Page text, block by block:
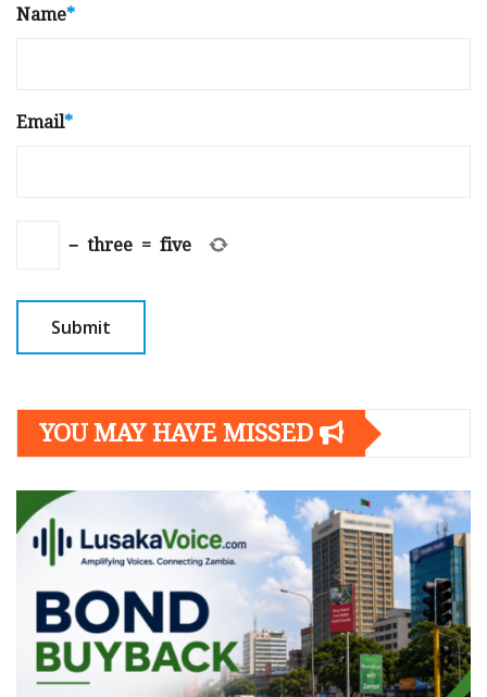
Name*
Email*
− three = five
YOU MAY HAVE MISSED